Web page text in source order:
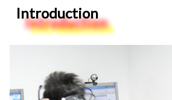
Introduction